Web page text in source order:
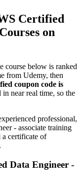
On!Certified
on
course below is ranked
from Udemy, then
coupon code is
in near real time, so the
professional,
- associate training
a certificate of
Data Engineer -